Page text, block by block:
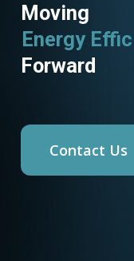
Moving
Energy
Forward
Contact Us